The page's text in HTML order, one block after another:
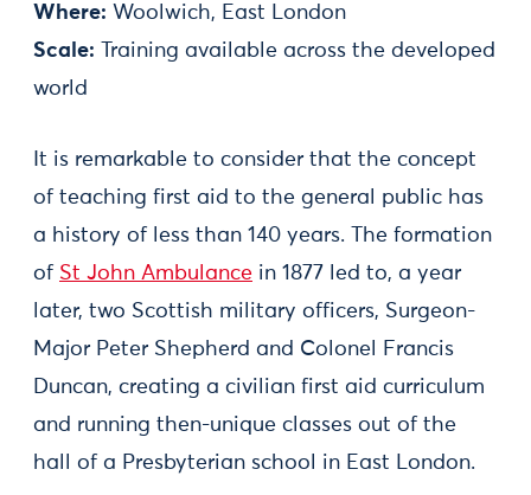
Where: Woolwich, East London
Scale: Training available across the developed
world
It is remarkable to consider that the concept
of teaching first aid to the general public has
a history of less than 140 years. The formation
of St John Ambulance in 1877 led to, a year
later, two Scottish military officers, Surgeon-
Major Peter Shepherd and Colonel Francis
Duncan, creating a civilian first aid curriculum
and running then-unique classes out of the
hall of a Presbyterian school in East London.